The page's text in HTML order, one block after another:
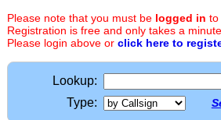
Please note that you must be logged in to
Registration is free and only takes a
Please login above or click here to
Lookup:
Type: